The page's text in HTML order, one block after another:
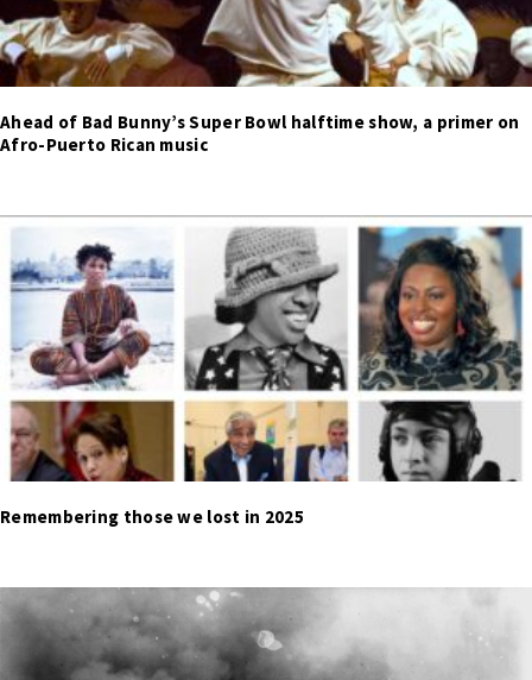
Ahead of Bad Bunny’s Super Bowl halftime show, a primer on
Afro-Puerto Rican music
Remembering those we lost in 2025